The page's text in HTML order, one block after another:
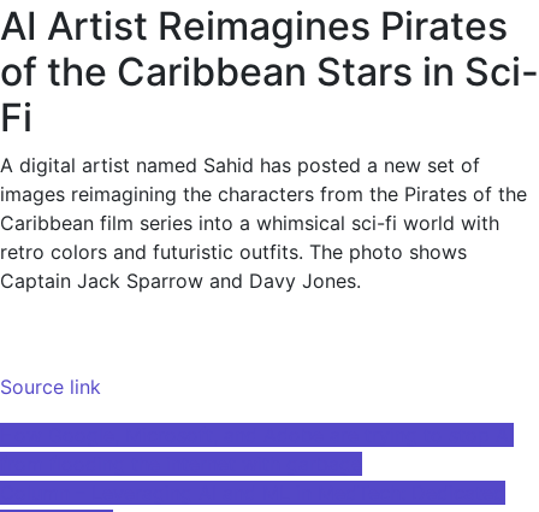
AI Artist Reimagines Pirates
of the Caribbean Stars in Sci-
Fi
A digital artist named Sahid has posted a new set of
images reimagining the characters from the Pirates of the
Caribbean film series into a whimsical sci-fi world with
retro colors and futuristic outfits. The photo shows
Captain Jack Sparrow and Davy Jones.
Source link
Post
navigation